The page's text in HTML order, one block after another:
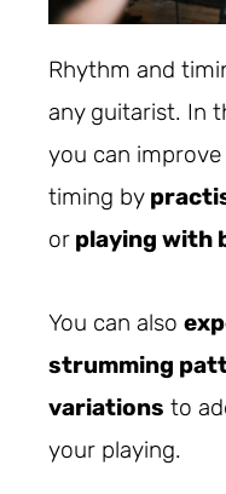
Rhythm and
any guitarist. In
you can
timing by
or playing with
You can also
strumming
variations to
your playing.